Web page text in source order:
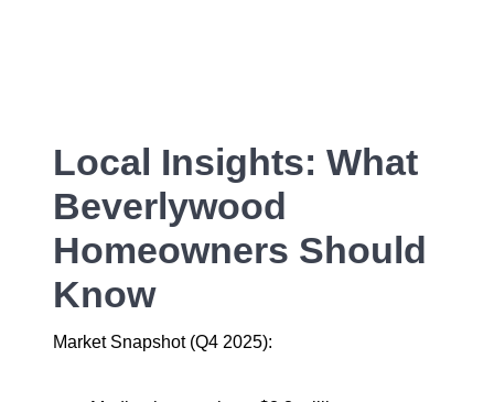
Local Insights: What
Beverlywood
Homeowners Should
Know
Market Snapshot (Q4 2025):